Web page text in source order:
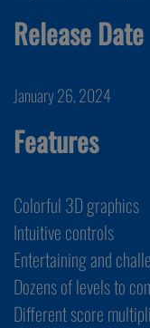
Release Date
January 26, 2024
Features
Colorful 3D graphics
Intuitive controls
Entertaining and
Dozens of levels to
Different score